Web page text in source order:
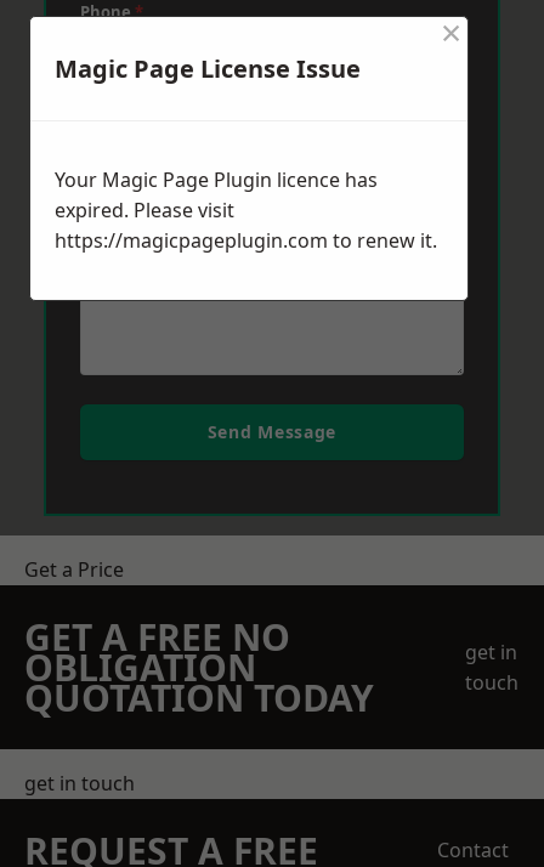
Phone*
Message *
Send Message
Get a Price
GET A FREE NO
OBLIGATION
QUOTATION TODAY
get in
touch
get in touch
REQUEST A FREE
Contact
Magic Page License Issue
×
Your Magic Page Plugin licence has
expired. Please visit
https://magicpageplugin.com to renew it.